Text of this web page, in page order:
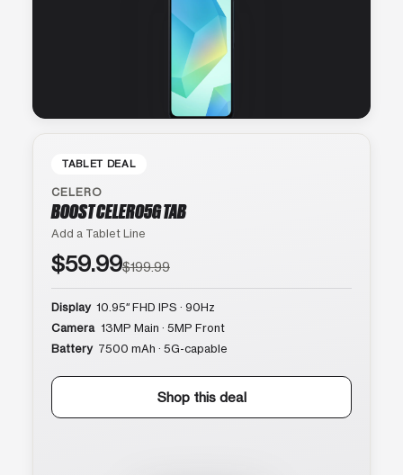
TABLET DEAL
CELERO
BOOST CELERO5G TAB
Add a Tablet Line
$59.99$199.99
Display 10.95″ FHD IPS · 90Hz
Camera 13MP Main · 5MP Front
Battery 7500 mAh · 5G-capable
Shop this deal